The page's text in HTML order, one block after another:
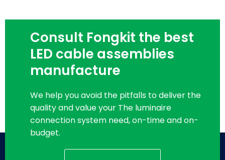
Consult Fongkit the best
LED cable assemblies
manufacture
We help you avoid the pitfalls to deliver the
quality and value your The luminaire
connection system need, on-time and on-
budget.